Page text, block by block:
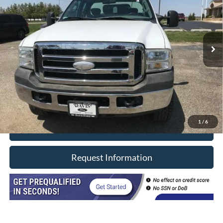
1 / 6
VIN:1FDSX35596EB41845 Stock:3321MModel:X35
In-stock 191,691 mi Ext.
Less
Retail Price
$15,990
Doc Fee
+$377
CVR/ERT Fee
+$35
Internet Price
$16,402
Request Information